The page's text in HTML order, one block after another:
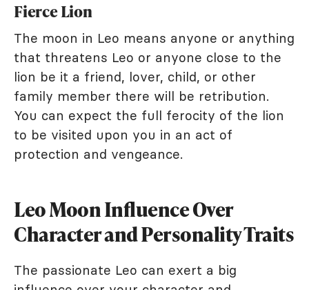
Fierce Lion
The moon in Leo means anyone or anything
that threatens Leo or anyone close to the
lion be it a friend, lover, child, or other
family member there will be retribution.
You can expect the full ferocity of the lion
to be visited upon you in an act of
protection and vengeance.
Leo Moon Influence Over
Character and Personality Traits
The passionate Leo can exert a big